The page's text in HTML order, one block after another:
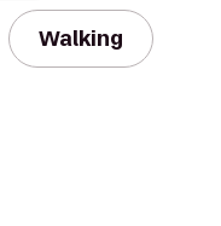
Walking